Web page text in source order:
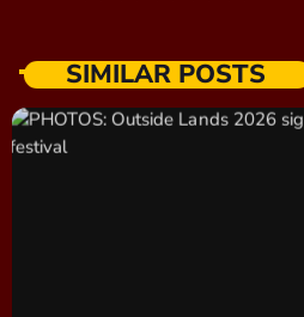
SIMILAR POSTS